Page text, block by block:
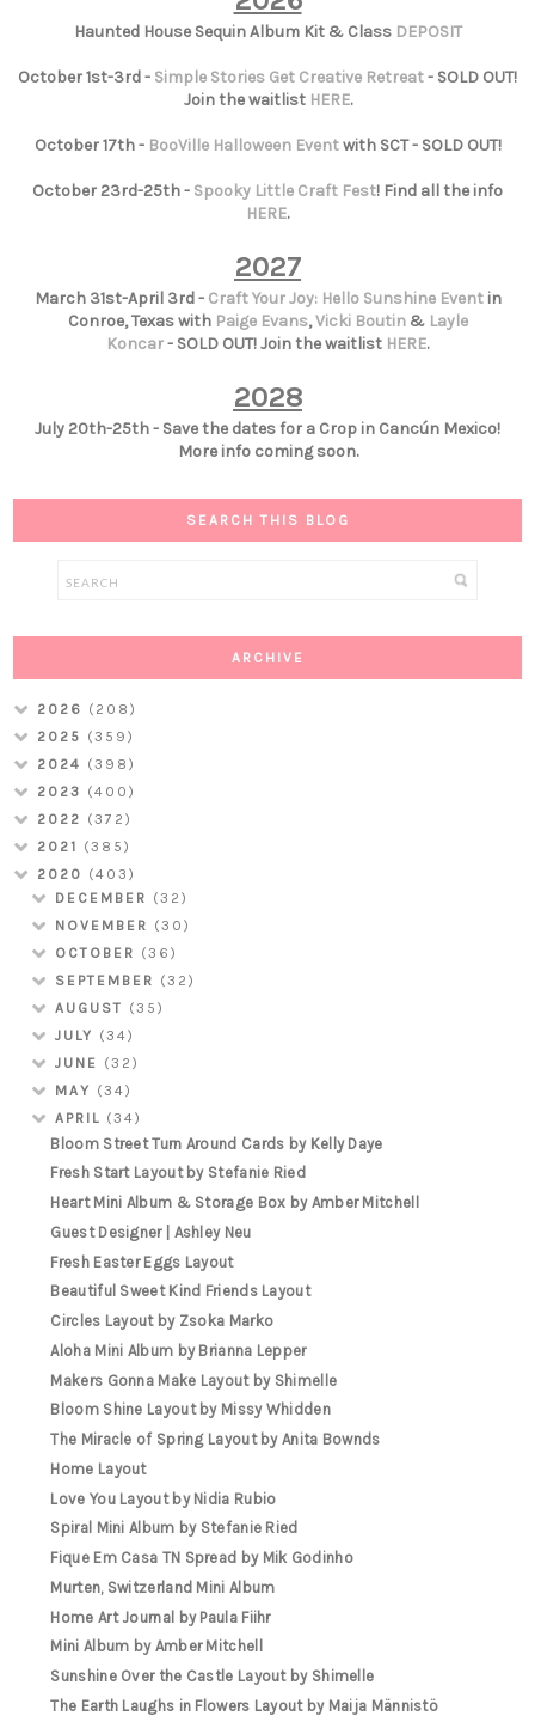
Haunted House Sequin Album Kit & Class DEPOSIT
October 1st-3rd - Simple Stories Get Creative Retreat- SOLD OUT!
Join the waitlist HERE.
October 17th - BooVille Halloween Eventwith SCT - SOLD OUT!
October 23rd-25th - Spooky Little Craft Fest! Find all the info
HERE.
2027
March 31st-April 3rd - Craft Your Joy: Hello Sunshine Eventin
Conroe, Texas with Paige Evans,Vicki Boutin& Layle
Koncar- SOLD OUT! Join the waitlist HERE.
2028
July 20th-25th - Save the dates for a Crop in Cancún Mexico!
More info coming soon.
SEARCH THIS BLOG
ARCHIVE
2026 (208)
2025 (359)
2024 (398)
2023 (400)
2022 (372)
2021 (385)
2020 (403)
DECEMBER (32)
NOVEMBER (30)
OCTOBER (36)
SEPTEMBER (32)
AUGUST (35)
JULY (34)
JUNE (32)
MAY (34)
APRIL (34)
Bloom Street Turn Around Cards by Kelly Daye
Fresh Start Layout by Stefanie Ried
Heart Mini Album & Storage Box by Amber Mitchell
Guest Designer | Ashley Neu
Fresh Easter Eggs Layout
Beautiful Sweet Kind Friends Layout
Circles Layout by Zsoka Marko
Aloha Mini Album by Brianna Lepper
Makers Gonna Make Layout by Shimelle
Bloom Shine Layout by Missy Whidden
The Miracle of Spring Layout by Anita Bownds
Home Layout
Love You Layout by Nidia Rubio
Spiral Mini Album by Stefanie Ried
Fique Em Casa TN Spread by Mik Godinho
Murten, Switzerland Mini Album
Home Art Journal by Paula Fiihr
Mini Album by Amber Mitchell
Sunshine Over the Castle Layout by Shimelle
The Earth Laughs in Flowers Layout by Maija Männistö